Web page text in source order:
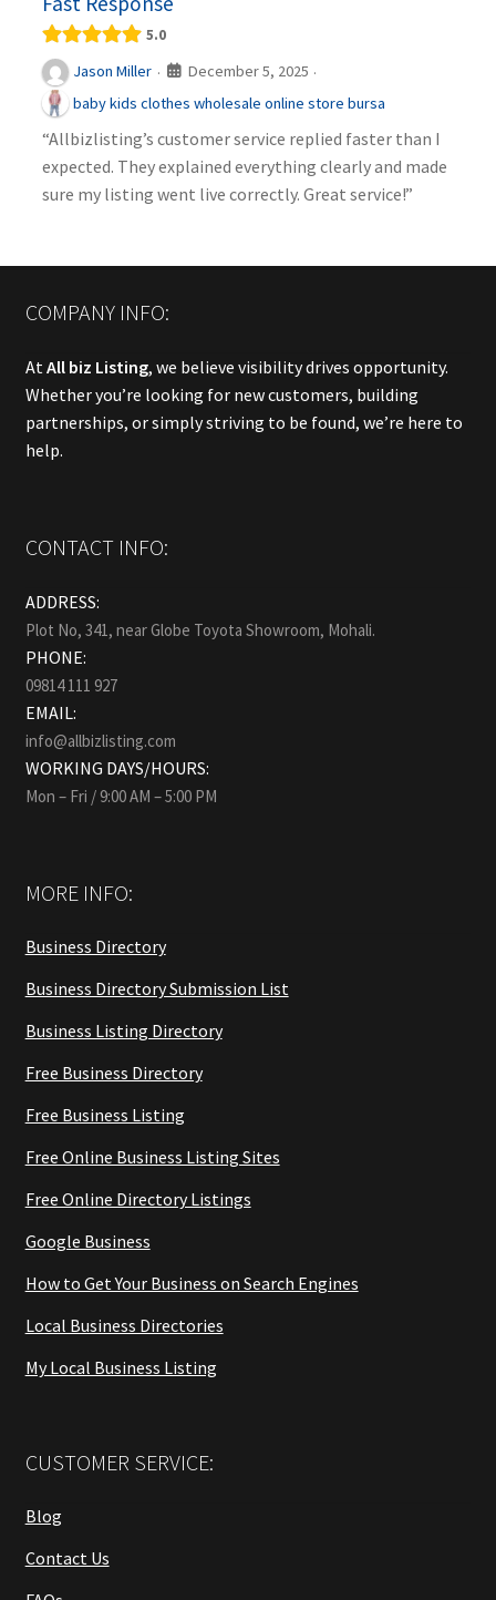
5.0
Jason Miller · December 5, 2025 ·
baby kids clothes wholesale online store bursa
“Allbizlisting’s customer service replied faster than I
expected. They explained everything clearly and made
sure my listing went live correctly. Great service!”
COMPANY INFO:
At All biz Listing, we believe visibility drives opportunity.
Whether you’re looking for new customers, building
partnerships, or simply striving to be found, we’re here to
help.
CONTACT INFO:
ADDRESS:
Plot No, 341, near Globe Toyota Showroom, Mohali.
PHONE:
09814 111 927
EMAIL:
info@allbizlisting.com
WORKING DAYS/HOURS:
Mon – Fri / 9:00 AM – 5:00 PM
MORE INFO:
Business Directory
Business Directory Submission List
Business Listing Directory
Free Business Directory
Free Business Listing
Free Online Business Listing Sites
Free Online Directory Listings
Google Business
How to Get Your Business on Search Engines
Local Business Directories
My Local Business Listing
CUSTOMER SERVICE:
Blog
Contact Us